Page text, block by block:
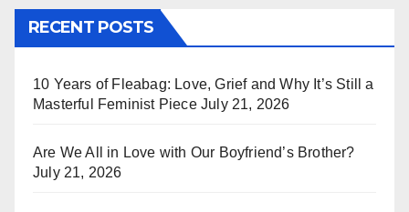
RECENT POSTS
10 Years of Fleabag: Love, Grief and Why It’s Still a
Masterful Feminist Piece July 21, 2026
Are We All in Love with Our Boyfriend’s Brother?
July 21, 2026